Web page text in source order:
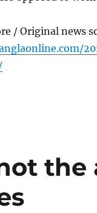
/ Original news
the